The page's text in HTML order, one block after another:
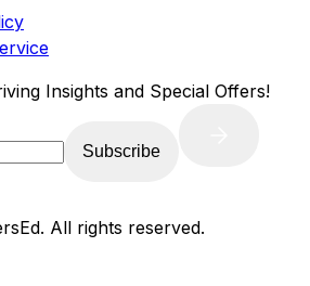
Insights and Special Offers!
Subscribe
All rights reserved.